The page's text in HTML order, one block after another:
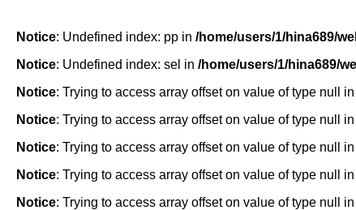
Notice: Undefined index: pp in /home/users/1/hina689/
Notice: Undefined index: sel in /home/users/1/hina689/
Notice: Trying to access array offset on value of type null in
Notice: Trying to access array offset on value of type null in
Notice: Trying to access array offset on value of type null in
Notice: Trying to access array offset on value of type null in
Notice: Trying to access array offset on value of type null in